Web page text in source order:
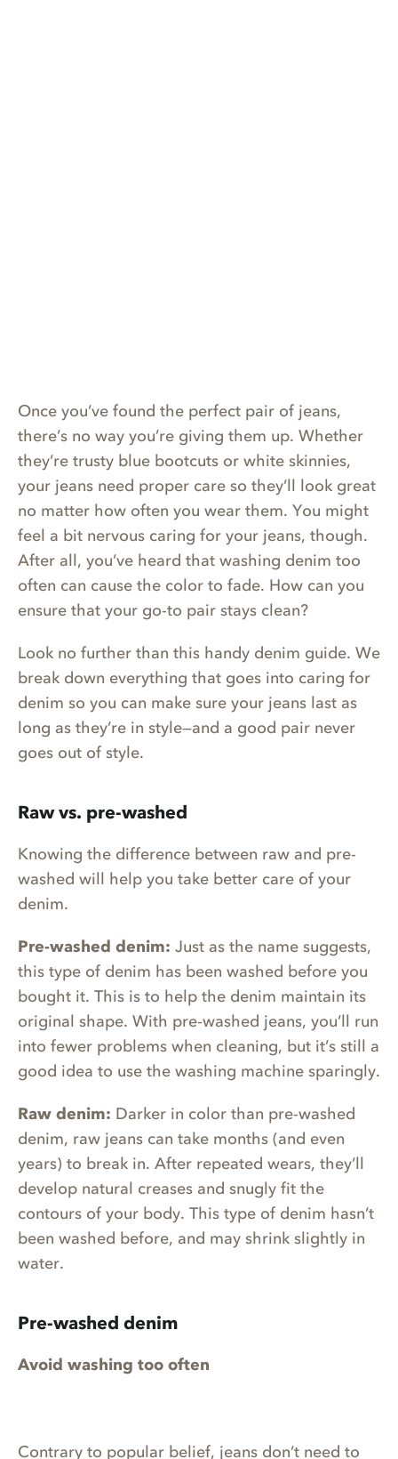
Once you’ve found the perfect pair of jeans,
there’s no way you’re giving them up. Whether
they’re trusty blue bootcuts or white skinnies,
your jeans need proper care so they’ll look great
no matter how often you wear them. You might
feel a bit nervous caring for your jeans, though.
After all, you’ve heard that washing denim too
often can cause the color to fade. How can you
ensure that your go-to pair stays clean?
Look no further than this handy denim guide. We
break down everything that goes into caring for
denim so you can make sure your jeans last as
long as they’re in style—and a good pair never
goes out of style.
Raw vs. pre-washed
Knowing the difference between raw and pre-
washed will help you take better care of your
denim.
Pre-washed denim: Just as the name suggests,
this type of denim has been washed before you
bought it. This is to help the denim maintain its
original shape. With pre-washed jeans, you’ll run
into fewer problems when cleaning, but it’s still a
good idea to use the washing machine sparingly.
Raw denim: Darker in color than pre-washed
denim, raw jeans can take months (and even
years) to break in. After repeated wears, they’ll
develop natural creases and snugly fit the
contours of your body. This type of denim hasn’t
been washed before, and may shrink slightly in
water.
Pre-washed denim
Avoid washing too often
Contrary to popular belief, jeans don’t need to